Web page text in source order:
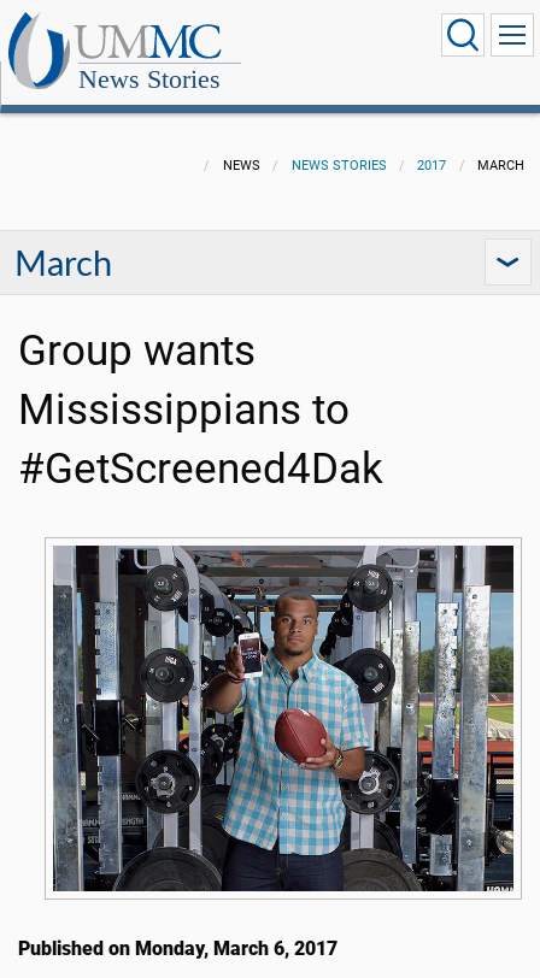
News Stories
NEWS NEWS STORIES 2017 MARCH
March
Group wants
Mississippians to
#GetScreened4Dak
Published on Monday, March 6, 2017